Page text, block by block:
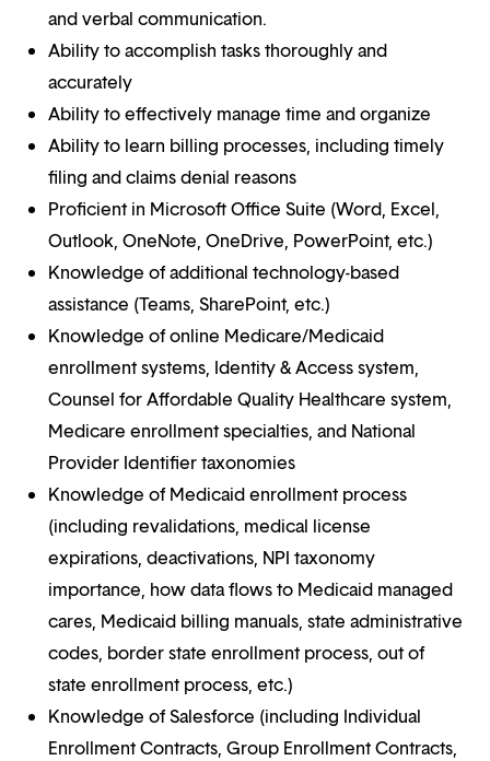
and verbal communication.
Ability to accomplish tasks thoroughly and
accurately
Ability to effectively manage time and organize
Ability to learn billing processes, including timely
filing and claims denial reasons
Proficient in Microsoft Office Suite (Word, Excel,
Outlook, OneNote, OneDrive, PowerPoint, etc.)
Knowledge of additional technology-based
assistance (Teams, SharePoint, etc.)
Knowledge of online Medicare/Medicaid
enrollment systems, Identity & Access system,
Counsel for Affordable Quality Healthcare system,
Medicare enrollment specialties, and National
Provider Identifier taxonomies
Knowledge of Medicaid enrollment process
(including revalidations, medical license
expirations, deactivations, NPI taxonomy
importance, how data flows to Medicaid managed
cares, Medicaid billing manuals, state administrative
codes, border state enrollment process, out of
state enrollment process, etc.)
Knowledge of Salesforce (including Individual
Enrollment Contracts, Group Enrollment Contracts,